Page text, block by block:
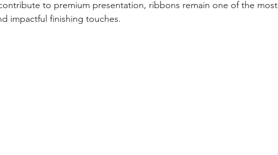
to premium presentation, ribbons remain one of the most
impactful finishing touches.